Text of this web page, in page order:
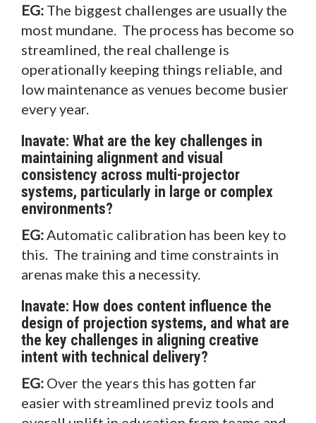
EG: The biggest challenges are usually the
most mundane. The process has become so
streamlined, the real challenge is
operationally keeping things reliable, and
low maintenance as venues become busier
every year.
Inavate: What are the key challenges in
maintaining alignment and visual
consistency across multi-projector
systems, particularly in large or complex
environments?
EG: Automatic calibration has been key to
this. The training and time constraints in
arenas make this a necessity.
Inavate: How does content influence the
design of projection systems, and what are
the key challenges in aligning creative
intent with technical delivery?
EG: Over the years this has gotten far
easier with streamlined previz tools and